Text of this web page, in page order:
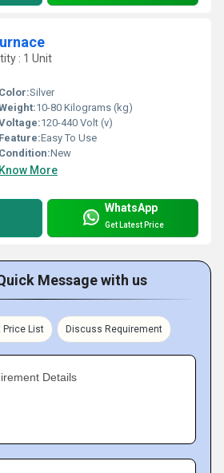
: 1 Unit
Color:Silver
10-80 Kilograms (kg)
120-440 Volt (v)
Feature:Easy To Use
Condition:New
Know More
WhatsApp
Get Latest Price
Message with us
Price List Discuss Requirement
Details